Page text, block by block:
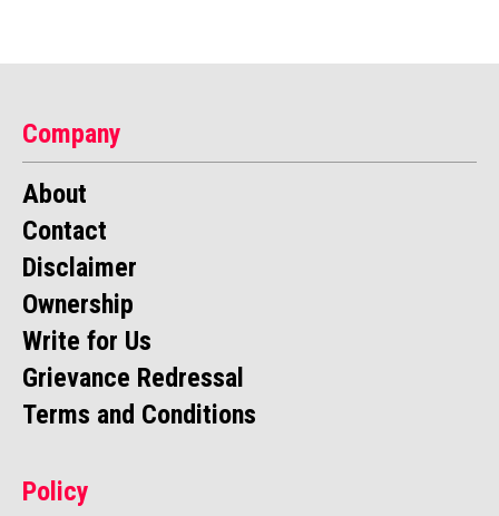
Company
About
Contact
Disclaimer
Ownership
Write for Us
Grievance Redressal
Terms and Conditions
Policy